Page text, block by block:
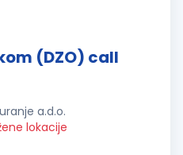
(DZO) call
a.d.o.
lokacije